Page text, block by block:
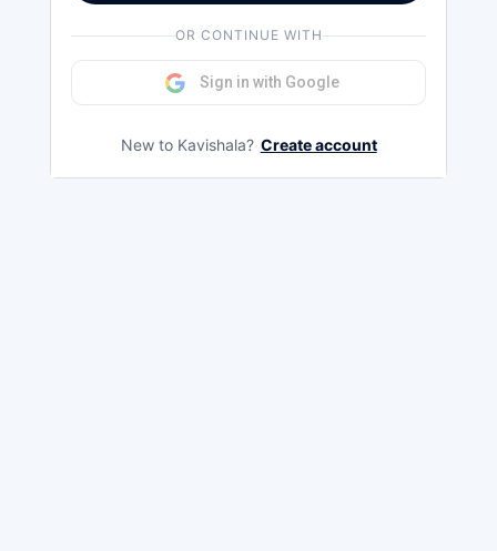
OR CONTINUE WITH
Sign in with Google
New to Kavishala? Create account